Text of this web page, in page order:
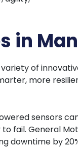
in
of
more
sensors
fail. General
downtime by